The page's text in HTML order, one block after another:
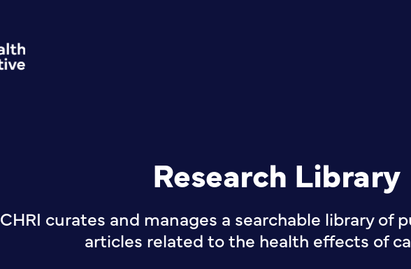
Research Library
CHRI curates and manages a searchable library of
articles related to the health effects of